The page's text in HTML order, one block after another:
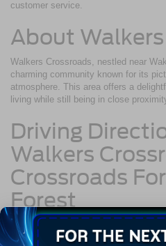
customer service.
About
Walkers Crossroads, nestled near
charming community known for its
atmosphere. This area offers a
living while still being in close
Driving
Walkers
Crossroads
Forest
If you're a resident of Walkers
dealership, follow these